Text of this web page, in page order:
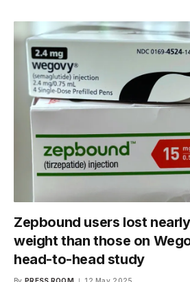
Zepbound users lost
weight than those on
head-to-head study